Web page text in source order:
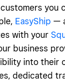
you
EasyShip —
with your
business
into their
dedicated